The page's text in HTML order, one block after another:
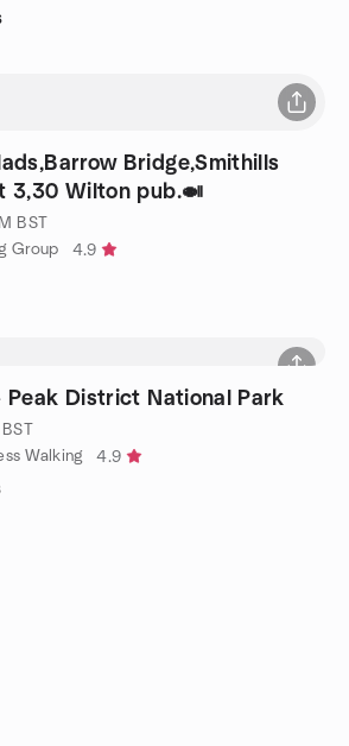
Bridge,Smithills
3,30 Wilton pub.🍛
BST
Group
4.9
District National Park
Walking
4.9